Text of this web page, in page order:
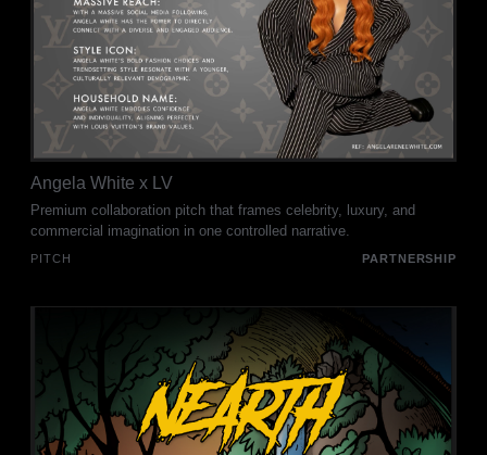
Angela White x LV
Premium collaboration pitch that frames celebrity, luxury, and
commercial imagination in one controlled narrative.
PITCH PARTNERSHIP